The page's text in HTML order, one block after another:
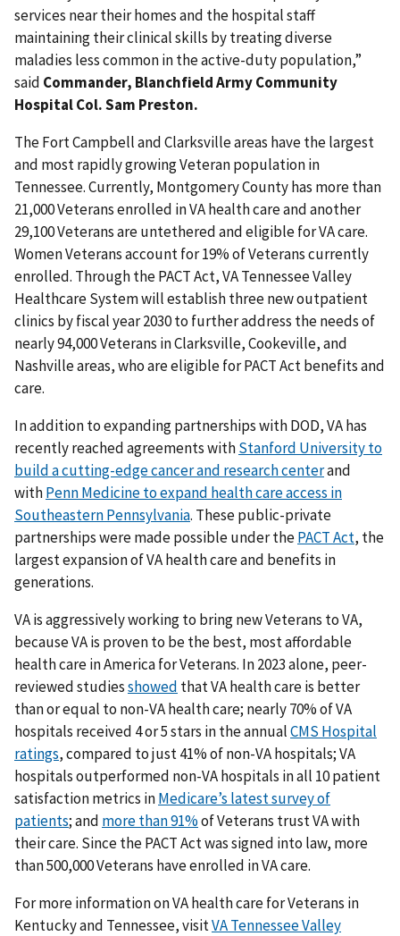
services near their homes and the hospital staff
maintaining their clinical skills by treating diverse
maladies less common in the active-duty population,”
said Commander, Blanchfield Army Community
Hospital Col. Sam Preston.
The Fort Campbell and Clarksville areas have the largest
and most rapidly growing Veteran population in
Tennessee. Currently, Montgomery County has more than
21,000 Veterans enrolled in VA health care and another
29,100 Veterans are untethered and eligible for VA care.
Women Veterans account for 19% of Veterans currently
enrolled. Through the PACT Act, VA Tennessee Valley
Healthcare System will establish three new outpatient
clinics by fiscal year 2030 to further address the needs of
nearly 94,000 Veterans in Clarksville, Cookeville, and
Nashville areas, who are eligible for PACT Act benefits and
care.
In addition to expanding partnerships with DOD, VA has
recently reached agreements withStanford University to
build a cutting-edge cancer and research centerand
withPenn Medicine to expand health care access in
Southeastern Pennsylvania. These public-private
partnerships were made possible under thePACT Act, the
largest expansion of VA health care and benefits in
generations.
VA is aggressively working to bring new Veterans to VA,
because VA is proven to be the best, most affordable
health care in America for Veterans. In 2023 alone, peer-
reviewed studiesshowed that VA health care is better
than or equal to non-VA health care; nearly 70% of VA
hospitals received 4 or 5 stars in the annualCMS Hospital
ratings, compared to just 41% of non-VA hospitals; VA
hospitals outperformed non-VA hospitals in all 10 patient
satisfaction metrics inMedicare’s latest survey of
patients; and more than 91%of Veterans trust VA with
their care. Since the PACT Act was signed into law, more
than 500,000 Veterans have enrolled in VA care.
For more information on VA health care for Veterans in
Kentucky and Tennessee, visitVA Tennessee Valley